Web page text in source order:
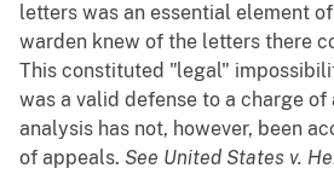
letters was an essential element
warden knew of the letters there
This constituted "legal"
was a valid defense to a charge of
analysis has not, however, been
of appeals. See United States v.